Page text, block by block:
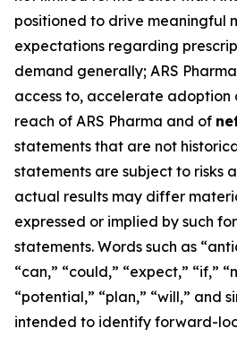
positioned to drive meaningful
expectations regarding
demand generally; ARS
access to, accelerate adoption
reach of ARS Pharma and of
statements that are not
statements are subject to risks
actual results may differ
expressed or implied by such
statements. Words such as
“can,” “could,” “expect,” “if,”
“potential,” “plan,” “will,” and
intended to identify forward-